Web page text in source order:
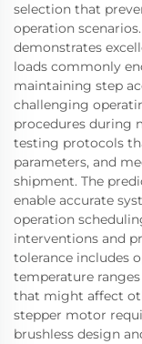
selection that
operation
demonstrates
loads commonly
maintaining step
challenging
procedures during
testing protocols
parameters, and
shipment. The
enable accurate
operation
interventions and
tolerance includes
temperature
that might affect
stepper motor
brushless design